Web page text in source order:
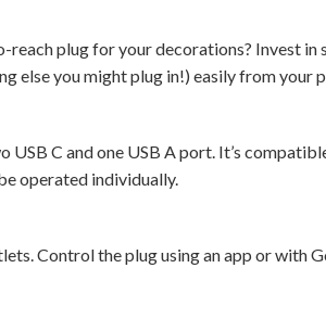
plug for your decorations? Invest in
else you might plug in!) easily from your
C and one USB A port. It’s
operated individually.
Control the plug using an app or with